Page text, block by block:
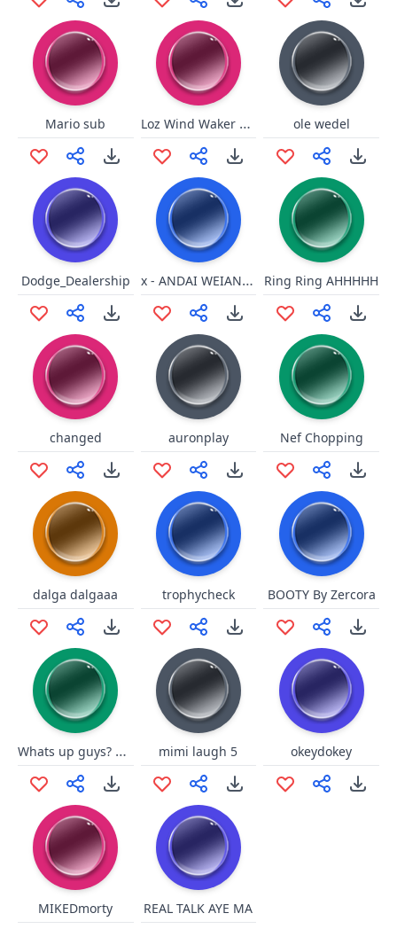
Mario sub Loz Wind Waker Beedle Thank ole wedel
Dodge_Dealership x - ANDAI WEIANDO Ring Ring AHHHHH
changed auronplay Nef Chopping
dalga dalgaaa trophycheck BOOTY By Zercora
Whats up guys? everything appl mimi laugh 5 okeydokey
MIKEDmorty REAL TALK AYE MA